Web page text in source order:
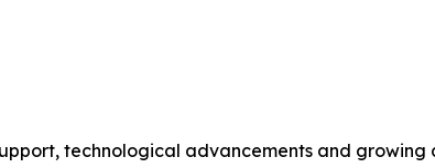
technological advancements and